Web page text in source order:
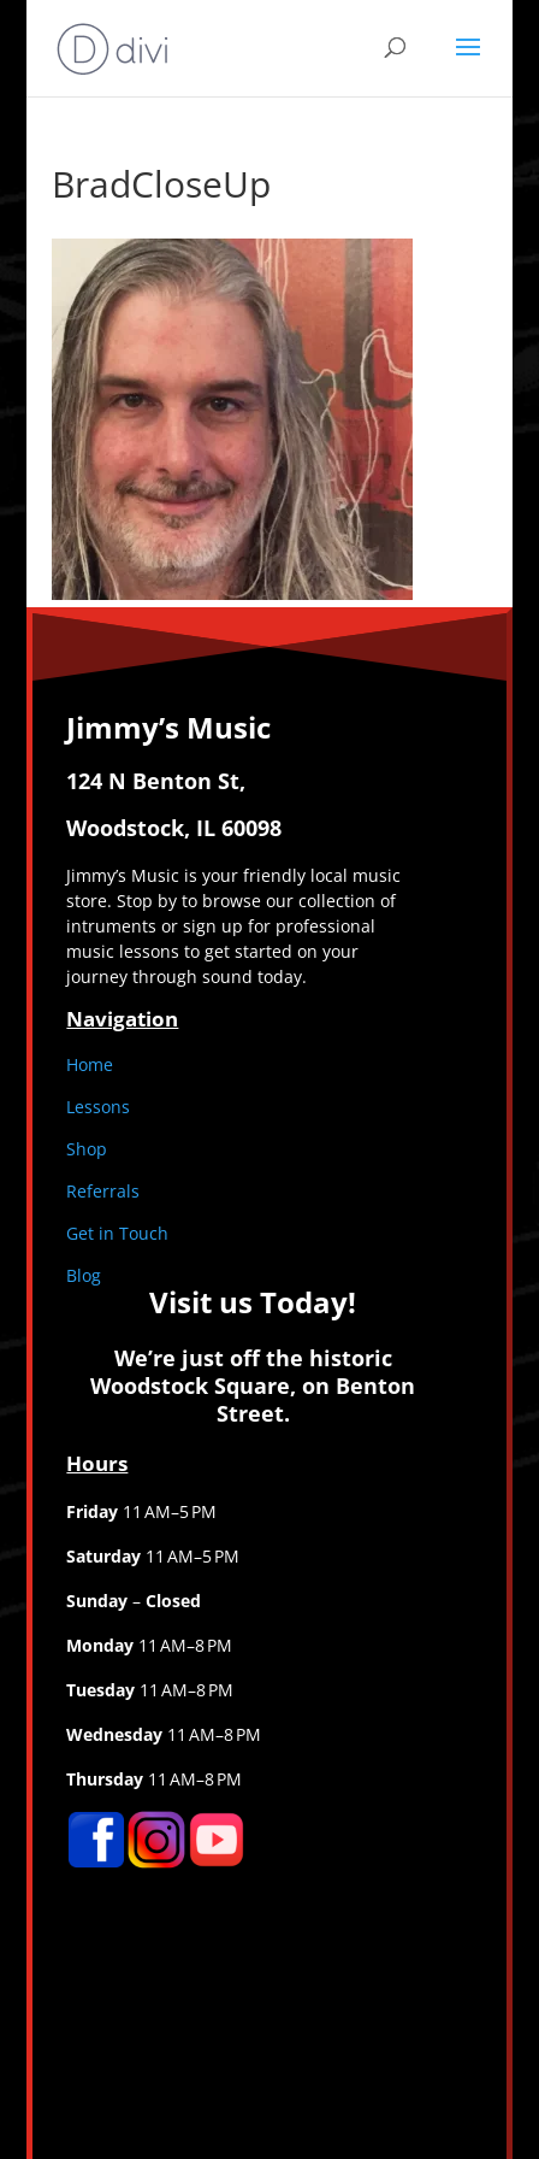
BradCloseUp
Jimmy’s Music
124 N Benton St,
Woodstock, IL 60098
Jimmy’s Music is your friendly local music
store. Stop by to browse our collection of
intruments or sign up for professional
music lessons to get started on your
journey through sound today.
Navigation
Home
Lessons
Shop
Referrals
Get in Touch
Blog
Visit us Today!
We’re just off the historic
Woodstock Square, on Benton
Street.
Hours
Friday 11 AM–5 PM
Saturday 11 AM–5 PM
Sunday –Closed
Monday 11 AM–8 PM
Tuesday 11 AM–8 PM
Wednesday 11 AM–8 PM
Thursday 11 AM–8 PM